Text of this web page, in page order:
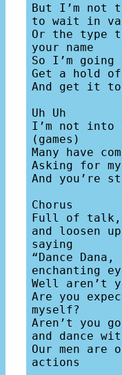
But I’m not
to wait in
Or the type
your name
So I’m
Get a hold
And get it
Uh Uh
I’m not into
(games)
Many have
Asking for my
And you’re
Chorus
Full of talk,
and loosen up
saying
“Dance
enchanting
Well aren’t
Are you
myself?
Aren’t you
and dance
Our men are
actions